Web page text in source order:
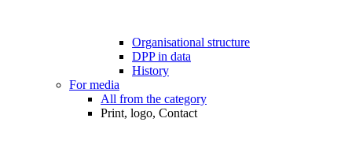
Organisational structure
DPP in data
History
For media
All from the category
Print, logo, Contact